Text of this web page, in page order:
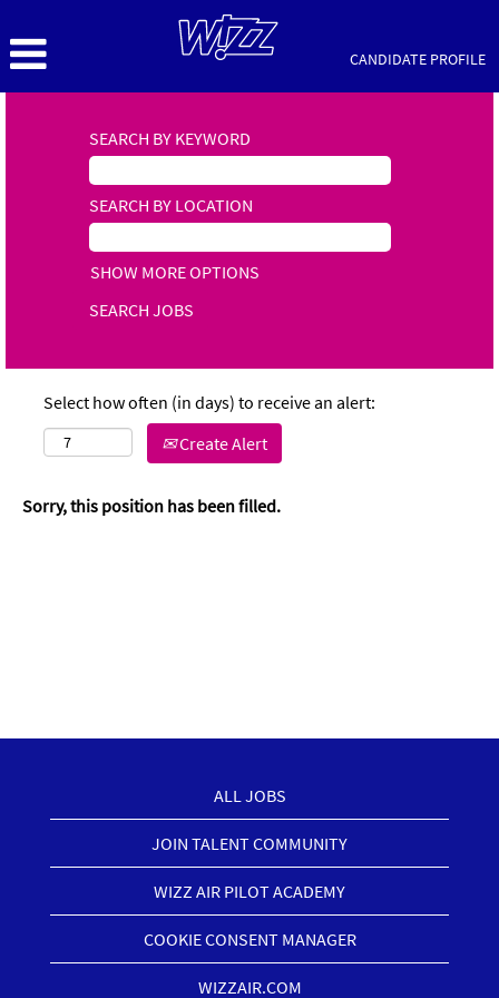
CANDIDATE PROFILE
SEARCH BY KEYWORD
SEARCH BY LOCATION
SHOW MORE OPTIONS
Select how often (in days) to receive an alert:
Create Alert
Sorry, this position has been filled.
ALL JOBS
JOIN TALENT COMMUNITY
WIZZ AIR PILOT ACADEMY
COOKIE CONSENT MANAGER
WIZZAIR.COM